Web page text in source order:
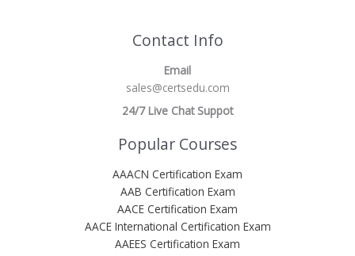
Contact Info
Email
sales@certsedu.com
24/7 Live Chat Suppot
Popular Courses
AAACN Certification Exam
AAB Certification Exam
AACE Certification Exam
AACE International Certification Exam
AAEES Certification Exam